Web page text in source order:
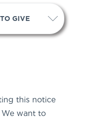
GIVE
this notice
want to